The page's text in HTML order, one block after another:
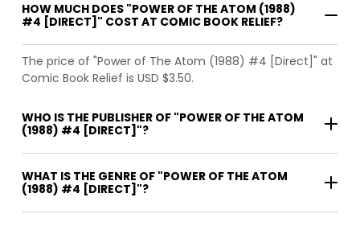
HOW MUCH DOES "POWER OF THE ATOM (1988)
#4 [DIRECT]" COST AT COMIC BOOK RELIEF?
The price of "Power of The Atom (1988) #4 [Direct]" at
Comic Book Relief is USD $3.50.
WHO IS THE PUBLISHER OF "POWER OF THE ATOM
(1988) #4 [DIRECT]"?
WHAT IS THE GENRE OF "POWER OF THE ATOM
(1988) #4 [DIRECT]"?